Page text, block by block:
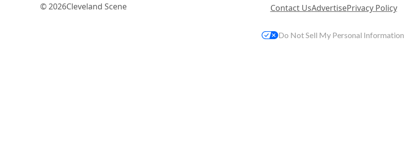
© 2026Cleveland Scene Contact UsAdvertisePrivacy Policy
Do Not Sell My Personal Information